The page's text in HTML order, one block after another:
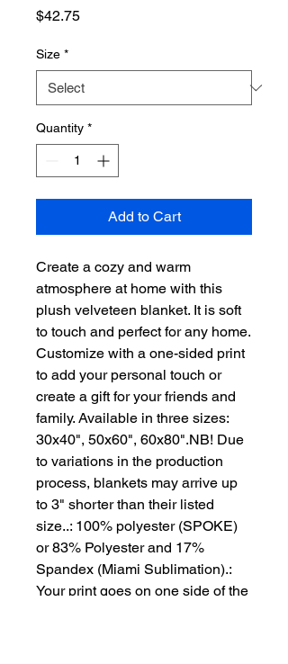
$42.75Price
Size *
Quantity *
Add to Cart
Create a cozy and warm
atmosphere at home with this
plush velveteen blanket. It is soft
to touch and perfect for any home.
Customize with a one-sided print
to add your personal touch or
create a gift for your friends and
family. Available in three sizes:
30x40", 50x60", 60x80".NB! Due
to variations in the production
process, blankets may arrive up
to 3" shorter than their listed
size..: 100% polyester (SPOKE)
or 83% Polyester and 17%
Spandex (Miami Sublimation).:
Your print goes on one side of the